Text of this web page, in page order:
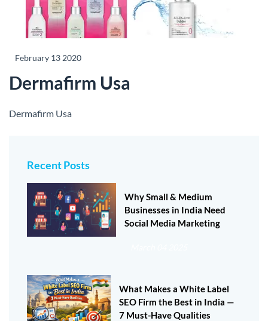
February 13 2020
Dermafirm Usa
Dermafirm Usa
Recent Posts
Why Small & Medium
Businesses in India Need
Social Media Marketing
What Makes a White Label
SEO Firm the Best in India —
7 Must-Have Qualities